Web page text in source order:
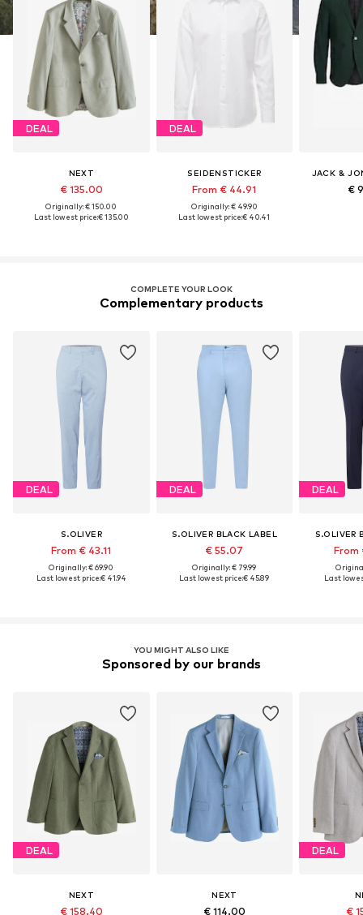
DEAL
NEXT
€ 135.00
Originally: € 150.00
Last lowest price:€ 135.00
DEAL
SEIDENSTICKER
From € 44.91
Originally: € 49.90
Last lowest price:€ 40.41
JACK &
€
COMPLETE YOUR LOOK
Complementary products
DEAL
S.OLIVER
From € 43.11
Originally: € 69.90
Last lowest price:€ 41.94
DEAL
S.OLIVER BLACK LABEL
€ 55.07
Originally: € 79.99
Last lowest price:€ 45.89
DEAL
S.OLIVER
From
Last
YOU MIGHT ALSO LIKE
Sponsored by our brands
DEAL
NEXT
€ 158.40
NEXT
€ 114.00
DEAL
€